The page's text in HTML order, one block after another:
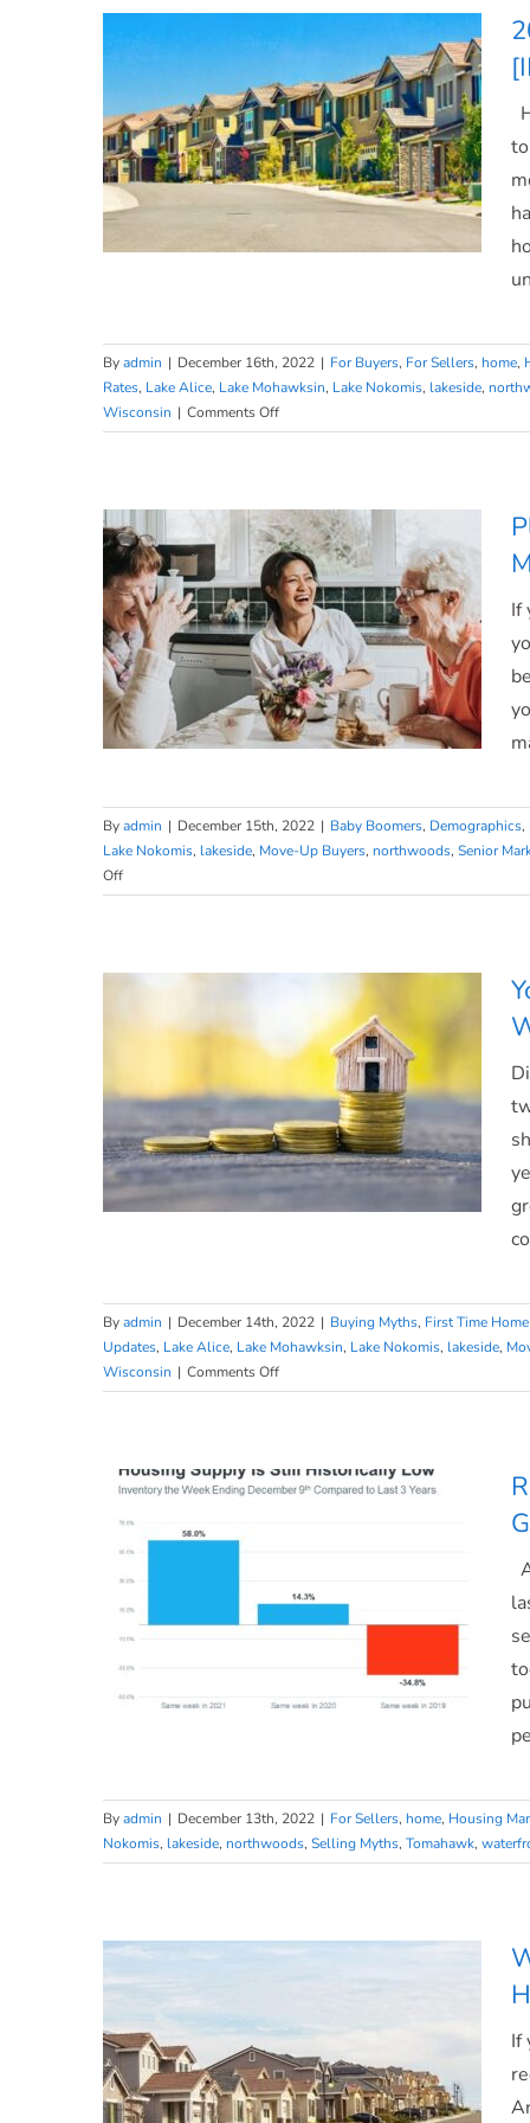
What
Does
That
Mean
for
You?
2023 Housing Market Forecast
[INFOGRAPHIC]
Byadmin | December 16th, 2022 | For Buyers, For Sellers, home,
Rates, Lake Alice, Lake Mohawksin, Lake Nokomis, lakeside,
Wisconsin | Comments Offon
2023
Forecast
[INFOGRAPHIC]
If
Byadmin | December 15th, 2022 | Baby Boomers, Demographics,
Lake Nokomis, lakeside, Move-Up Buyers, northwoods, Senior
Offon
Planning
It
Make
Move.
You May Have More Negotiation
Power When Buying a Home
Byadmin | December 14th, 2022 | Buying Myths, First Time
Updates, Lake Alice, Lake Mohawksin, Lake Nokomis, lakeside,
Wisconsin | Comments Offon
You
More
Negotiation
Home
Ready To Sell? Today’s Housing
Supply Gives You Two
Byadmin | December 13th, 2022 | For Sellers, home, Housing
Nokomis, lakeside, northwoods, Selling Myths, Tomahawk,
If